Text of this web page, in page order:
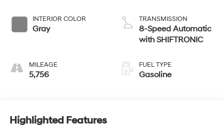
INTERIOR COLOR
Gray
MILEAGE
5,756
TRANSMISSION
8-Speed Automatic
with SHIFTRONIC
FUEL TYPE
Gasoline
Highlighted Features